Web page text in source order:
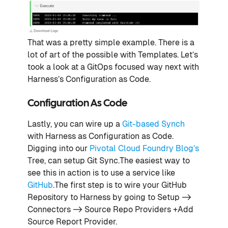
That was a pretty simple example. There is a
lot of art of the possible with Templates. Let’s
took a look at a GitOps focused way next with
Harness’s Configuration as Code.
Configuration As Code
Lastly, you can wire up a Git-based Synch
with Harness as Configuration as Code.
Digging into our Pivotal Cloud Foundry Blog’s
Tree, can setup Git Sync.The easiest way to
see this in action is to use a service like
GitHub.The first step is to wire your GitHub
Repository to Harness by going to Setup ->
Connectors -> Source Repo Providers +Add
Source Report Provider.